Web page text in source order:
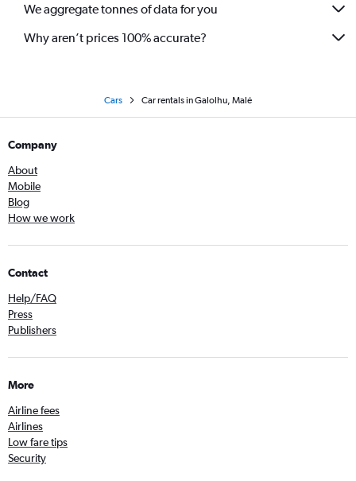
We aggregate tonnes of data for you
Why aren’t prices 100% accurate?
Cars Car rentals in Galolhu, Malé
Company
About
Mobile
Blog
How we work
Contact
Help/FAQ
Press
Publishers
More
Airline fees
Airlines
Low fare tips
Security